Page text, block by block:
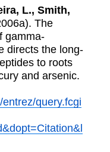
L., Smith,
The
gamma-
directs the long-
to roots
and arsenic.
query.fcgi